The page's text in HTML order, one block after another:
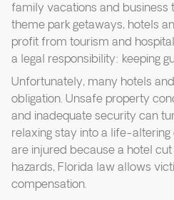
family vacations and business
theme park getaways, hotels
profit from tourism and
a legal responsibility: keeping
Unfortunately, many hotels
obligation. Unsafe property
and inadequate security can
relaxing stay into a life-
are injured because a hotel
hazards, Florida law allows
compensation.